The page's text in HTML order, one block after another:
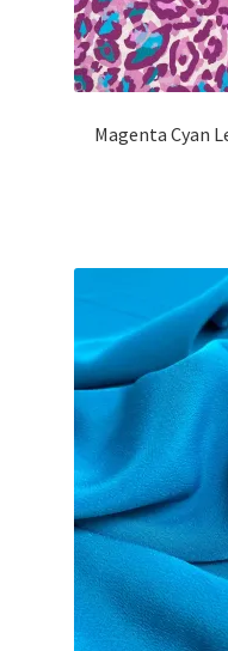
Magenta Cyan